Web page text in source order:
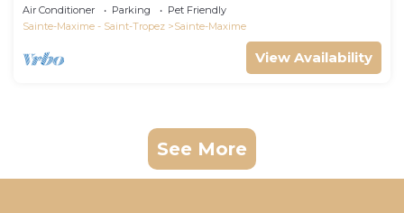
Air Conditioner Parking
Pet Friendly
Sainte-Maxime - Saint-Tropez
Sainte-Maxime
View Availability
See More